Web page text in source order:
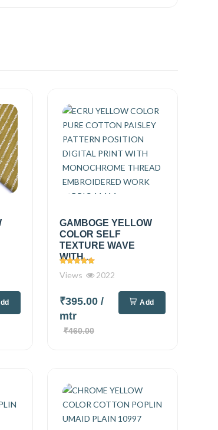
GAMBOGE YELLOW
COLOR SELF
TEXTURE WAVE
WITH...
Views
2022
₹395.00 /
mtr
₹460.00
Add